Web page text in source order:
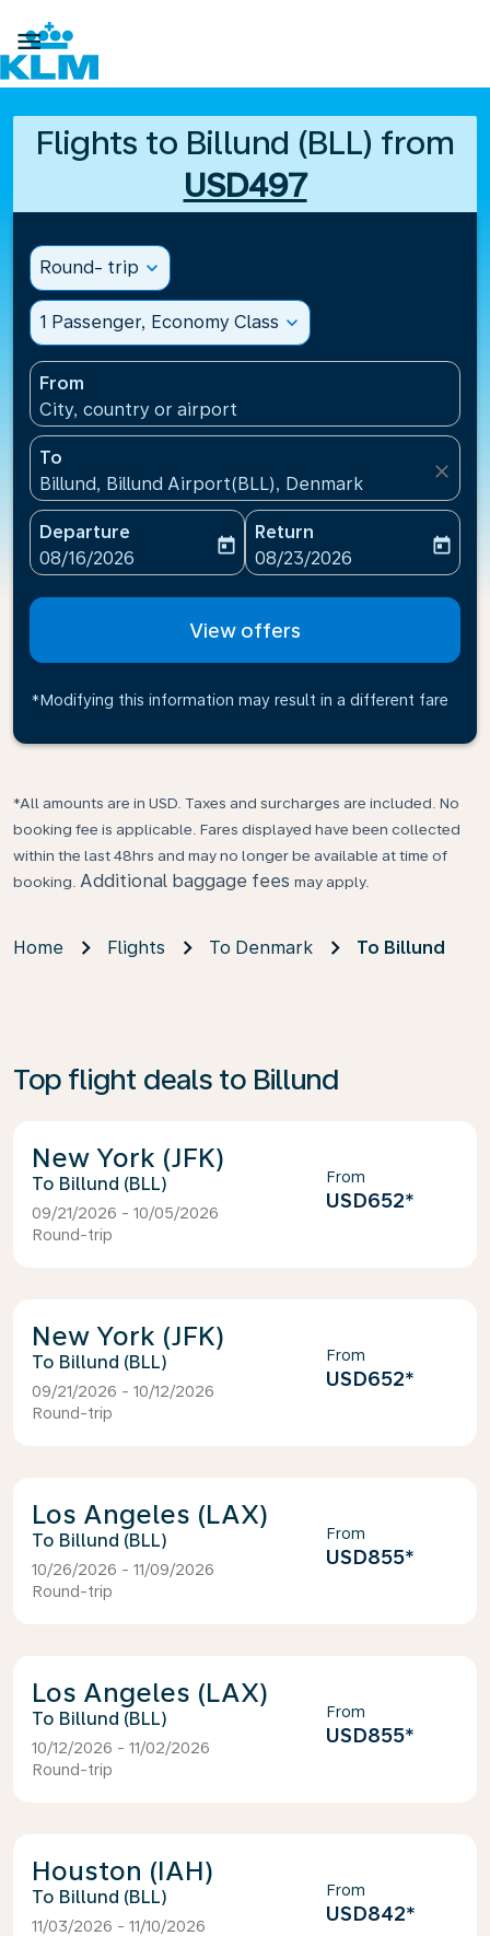

Flights to Billund (BLL) from
USD497
Round- trip expand_more
1 Passenger, Economy Class expand_more
From
City, country or airport
To
Billund, Billund Airport(BLL), Denmark
close
Departure
fc-booking-departure-date-aria-label
08/16/2026
today
Return
fc-booking-return-date-
08/23/2026
today
View offers
*Modifying this information may result in a different fare
*All amounts are in USD. Taxes and surcharges are included. No
booking fee is applicable. Fares displayed have been collected
within the last 48hrs and may no longer be available at time of
booking. Additional baggage fees may apply.
Home Flights To Denmark To Billund
Top flight deals to Billund
New York (JFK)
Billund (BLL)
09/21/2026 - 10/05/2026
Round-trip
From
USD652*
New York (JFK)
Billund (BLL)
09/21/2026 - 10/12/2026
Round-trip
From
USD652*
Los Angeles (LAX)
Billund (BLL)
10/26/2026 - 11/09/2026
Round-trip
From
USD855*
Los Angeles (LAX)
Billund (BLL)
10/12/2026 - 11/02/2026
Round-trip
From
USD855*
Houston (IAH)
Billund (BLL)
11/03/2026 - 11/10/2026
From
USD842*